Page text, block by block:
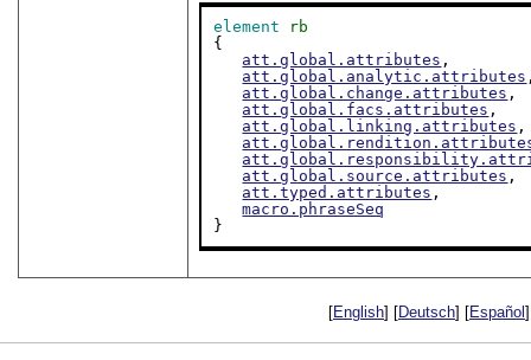
element
rb
{
att.global.attributes ,
att.global.analytic.attributes
att.global.change.attributes ,
att.global.facs.attributes ,
att.global.linking.attributes ,
att.global.source.attributes ,
att.typed.attributes ,
macro.phraseSeq
}
[English] [Deutsch] [Español